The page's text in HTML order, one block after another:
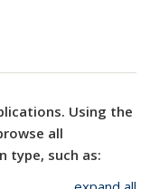
Using the
all
type, such as: